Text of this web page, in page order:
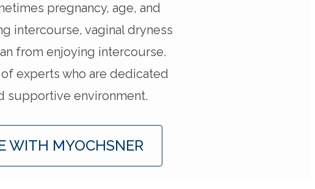
pregnancy, age, and
intercourse, vaginal dryness
from enjoying intercourse.
of experts who are dedicated
supportive environment.
WITH MYOCHSNER